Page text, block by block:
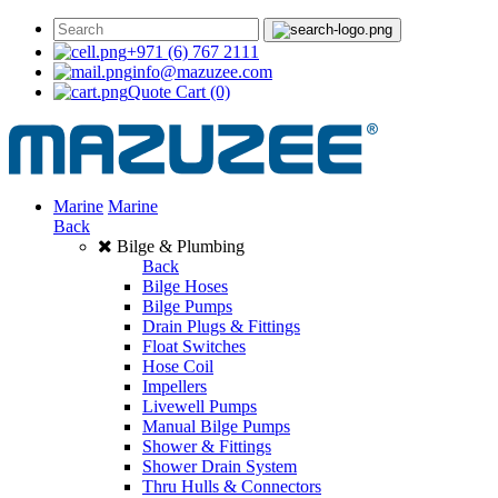
+971 (6) 767 2111
info@mazuzee.com
Quote Cart (0)
Marine Marine
Back
Bilge & Plumbing
Back
Bilge Hoses
Bilge Pumps
Drain Plugs & Fittings
Float Switches
Hose Coil
Impellers
Livewell Pumps
Manual Bilge Pumps
Shower & Fittings
Shower Drain System
Thru Hulls & Connectors